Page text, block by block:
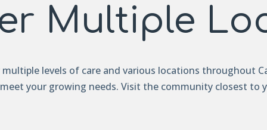
Multiple
levels of care and various locations throughout
your growing needs. Visit the community closest to